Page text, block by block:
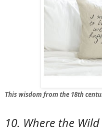
This wisdom from the 18th
10. Where the